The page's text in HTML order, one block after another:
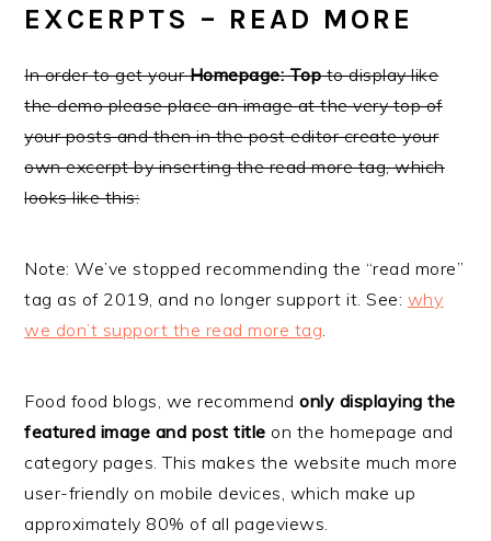
EXCERPTS – READ MORE
In order to get yourHomepage: Topto display like
the demo please place an image at the very top of
your posts and then in the post editor create your
own excerpt by inserting the read more tag, which
looks like this:
Note: We’ve stopped recommending the “read more”
tag as of 2019, and no longer support it. See: why
we don’t support the read more tag
Food food blogs, we recommendonly displaying the
featured image and post title on the homepage and
category pages. This makes the website much more
user-friendly on mobile devices, which make up
approximately 80% of all pageviews.